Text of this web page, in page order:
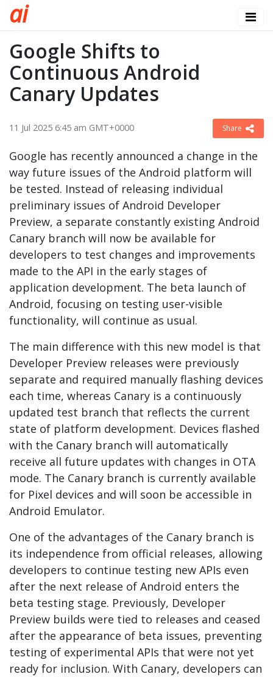
ai
Google Shifts to
Continuous Android
Canary Updates
11 Jul 2025 6:45 am GMT+0000 Share
Google has recently announced a change in the
way future issues of the Android platform will
be tested. Instead of releasing individual
preliminary issues of Android Developer
Preview, a separate constantly existing Android
Canary branch will now be available for
developers to test changes and improvements
made to the API in the early stages of
application development. The beta launch of
Android, focusing on testing user-visible
functionality, will continue as usual.
The main difference with this new model is that
Developer Preview releases were previously
separate and required manually flashing devices
each time, whereas Canary is a continuously
updated test branch that reflects the current
state of platform development. Devices flashed
with the Canary branch will automatically
receive all future updates with changes in OTA
mode. The Canary branch is currently available
for Pixel devices and will soon be accessible in
Android Emulator.
One of the advantages of the Canary branch is
its independence from official releases, allowing
developers to continue testing new APIs even
after the next release of Android enters the
beta testing stage. Previously, Developer
Preview builds were tied to releases and ceased
after the appearance of beta issues, preventing
testing of experimental APIs that were not yet
ready for inclusion. With Canary, developers can